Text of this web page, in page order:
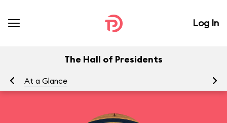
Log In
The Hall of Presidents
At a Glance